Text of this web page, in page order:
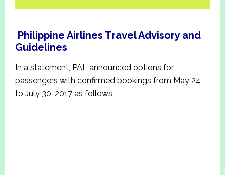
Philippine Airlines Travel Advisory and
Guidelines
In a statement, PAL announced options for
passengers with confirmed bookings from May 24
to July 30, 2017 as follows